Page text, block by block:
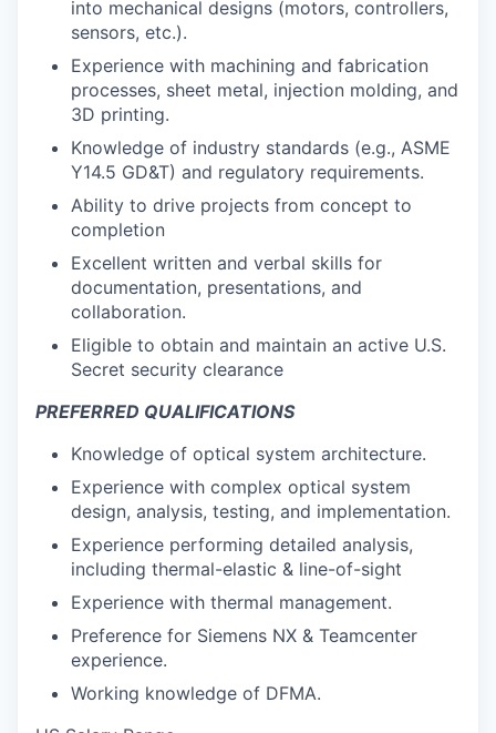
into mechanical designs (motors, controllers,
sensors, etc.).
Experience with machining and fabrication
processes, sheet metal, injection molding, and
3D printing.
Knowledge of industry standards (e.g., ASME
Y14.5 GD&T) and regulatory requirements.
Ability to drive projects from concept to
completion
Excellent written and verbal skills for
documentation, presentations, and
collaboration.
Eligible to obtain and maintain an active U.S.
Secret security clearance
PREFERRED QUALIFICATIONS
Knowledge of optical system architecture.
Experience with complex optical system
design, analysis, testing, and implementation.
Experience performing detailed analysis,
including thermal-elastic & line-of-sight
Experience with thermal management.
Preference for Siemens NX & Teamcenter
experience.
Working knowledge of DFMA.